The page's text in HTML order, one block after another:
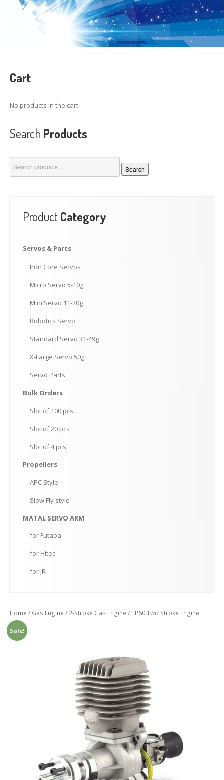
Cart
No products in the cart.
Search Products
for:
Search
Product Category
Servos & Parts
Iron Core Servos
Micro Servo 5-10g
Mini Servo 11-20g
Robotics Servo
Standard Servo 31-49g
X-Large Servo 50g+
Servo Parts
Bulk Orders
Slot of 100 pcs
Slot of 20 pcs
Slot of 4 pcs
Propellers
APC Style
Slow Fly style
MATAL SERVO ARM
for Futaba
for Hitec
for JR
Home / Gas Engine / 2-Stroke Gas Engine / TP60 Two Stroke Engine
Sale!